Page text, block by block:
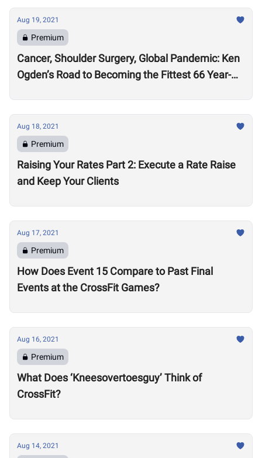
Aug 19, 2021
Premium
Cancer, Shoulder Surgery, Global Pandemic: Ken
Ogden’s Road to Becoming the Fittest 66 Year-
Aug 18, 2021
Premium
Raising Your Rates Part 2: Execute a Rate Raise
and Keep Your Clients
Aug 17, 2021
Premium
How Does Event 15 Compare to Past Final
Events at the CrossFit Games?
Aug 16, 2021
Premium
What Does ‘Kneesovertoesguy’ Think of
CrossFit?
Aug 14, 2021